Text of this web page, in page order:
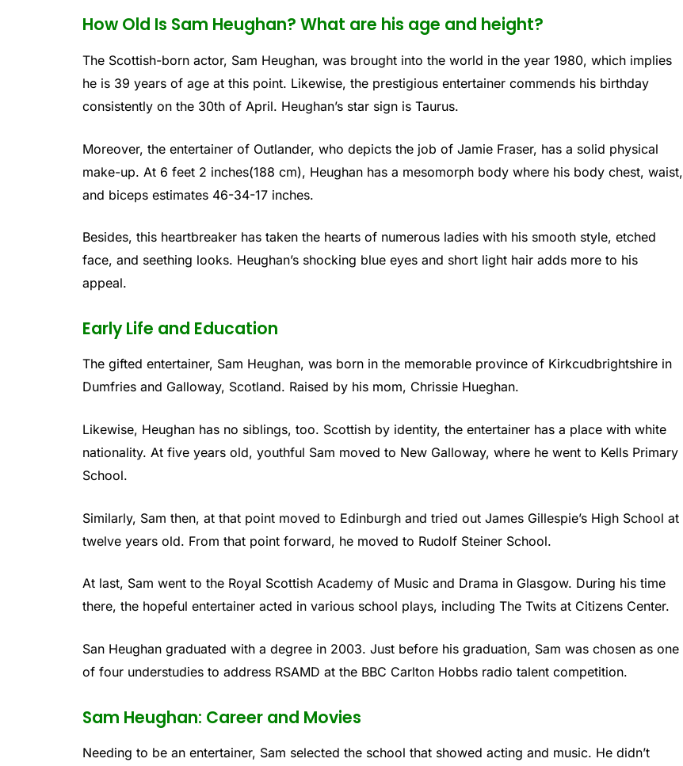
How Old Is Sam Heughan? What are his age and height?
The Scottish-born actor, Sam Heughan, was brought into the world in the year 1980, which implies
he is 39 years of age at this point. Likewise, the prestigious entertainer commends his birthday
consistently on the 30th of April. Heughan’s star sign is Taurus.
Moreover, the entertainer of Outlander, who depicts the job of Jamie Fraser, has a solid physical
make-up. At 6 feet 2 inches(188 cm), Heughan has a mesomorph body where his body chest, waist,
and biceps estimates 46-34-17 inches.
Besides, this heartbreaker has taken the hearts of numerous ladies with his smooth style, etched
face, and seething looks. Heughan’s shocking blue eyes and short light hair adds more to his
appeal.
Early Life and Education
The gifted entertainer, Sam Heughan, was born in the memorable province of Kirkcudbrightshire in
Dumfries and Galloway, Scotland. Raised by his mom, Chrissie Hueghan.
Likewise, Heughan has no siblings, too. Scottish by identity, the entertainer has a place with white
nationality. At five years old, youthful Sam moved to New Galloway, where he went to Kells Primary
School.
Similarly, Sam then, at that point moved to Edinburgh and tried out James Gillespie’s High School at
twelve years old. From that point forward, he moved to Rudolf Steiner School.
At last, Sam went to the Royal Scottish Academy of Music and Drama in Glasgow. During his time
there, the hopeful entertainer acted in various school plays, including The Twits at Citizens Center.
San Heughan graduated with a degree in 2003. Just before his graduation, Sam was chosen as one
of four understudies to address RSAMD at the BBC Carlton Hobbs radio talent competition.
Sam Heughan: Career and Movies
Needing to be an entertainer, Sam selected the school that showed acting and music. He didn’t